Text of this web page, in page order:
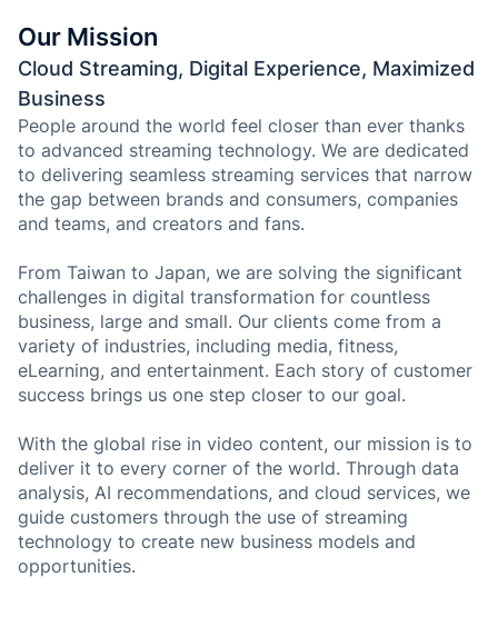
y
SOP y
Back
Our Mission
Cloud Streaming, Digital Experience, Maximized
Business
People around the world feel closer than ever thanks
to advanced streaming technology. We are dedicated
to delivering seamless streaming services that narrow
the gap between brands and consumers, companies
and teams, and creators and fans.
From Taiwan to Japan, we are solving the significant
challenges in digital transformation for countless
business, large and small. Our clients come from a
variety of industries, including media, fitness,
eLearning, and entertainment. Each story of customer
success brings us one step closer to our goal.
With the global rise in video content, our mission is to
deliver it to every corner of the world. Through data
analysis, AI recommendations, and cloud services, we
guide customers through the use of streaming
technology to create new business models and
opportunities.